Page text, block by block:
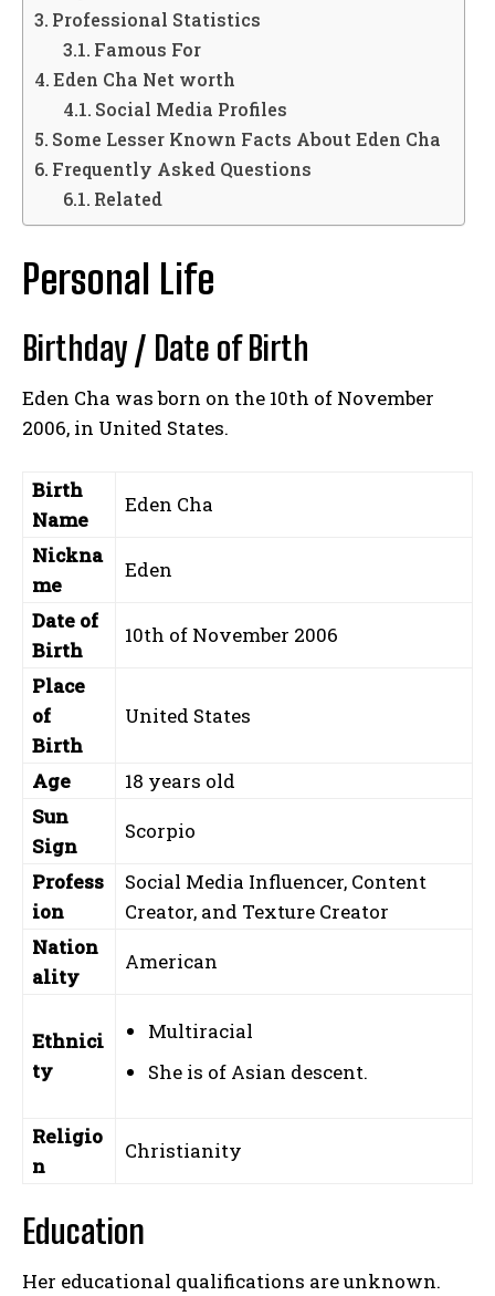
Professional Statistics
Famous For
Eden Cha Net worth
Social Media Profiles
Some Lesser Known Facts About Eden Cha
Frequently Asked Questions
Related
Personal Life
Birthday / Date of Birth
Eden Cha was born on the 10th of November
2006, in United States.
Birth
Name
Eden Cha
Nickna
me
Eden
Date of
Birth
10th of November 2006
Place
of
Birth
United States
Age
18 years old
Sun
Sign
Scorpio
Profess
ion
Social Media Influencer, Content
Creator, and Texture Creator
Nation
ality
American
Ethnici
ty
Multiracial
She is of Asian descent.
Religio
n
Christianity
Education
Her educational qualifications are unknown.